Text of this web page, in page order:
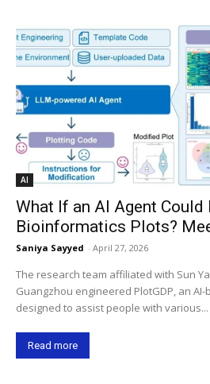
AI
What If an AI Agent Could
Bioinformatics Plots?
Saniya Sayyed - April 27, 2026
The research team affiliated with Sun
Guangzhou engineered PlotGDP, an
designed to assist people with various...
Read more